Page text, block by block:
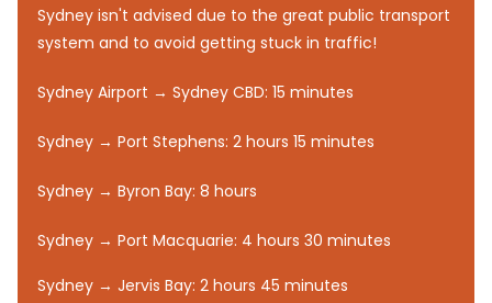
Sydney isn't advised due to the great public transport
system and to avoid getting stuck in traffic!
Sydney Airport → Sydney CBD: 15 minutes
Sydney → Port Stephens: 2 hours 15 minutes
Sydney → Byron Bay: 8 hours
Sydney → Port Macquarie: 4 hours 30 minutes
Sydney → Jervis Bay: 2 hours 45 minutes